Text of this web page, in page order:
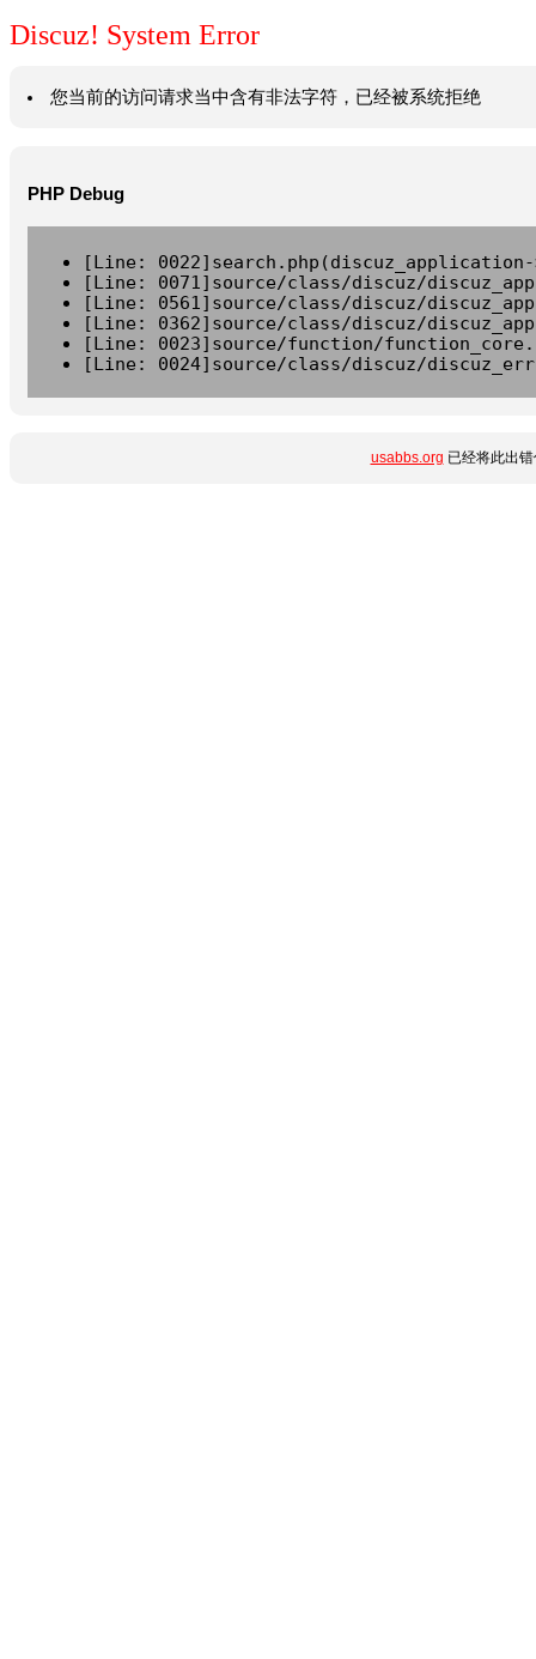
Discuz! System Error
您当前的访问请求当中含有非法字符，已经被系统拒绝
PHP Debug
[Line:
[Line: 0071]source/class/discuz/
[Line: 0561]source/class/discuz/
[Line: 0362]source/class/discuz/
[Line: 0023]source/function/
[Line: 0024]source/class/discuz/
usabbs.org 已经将此出